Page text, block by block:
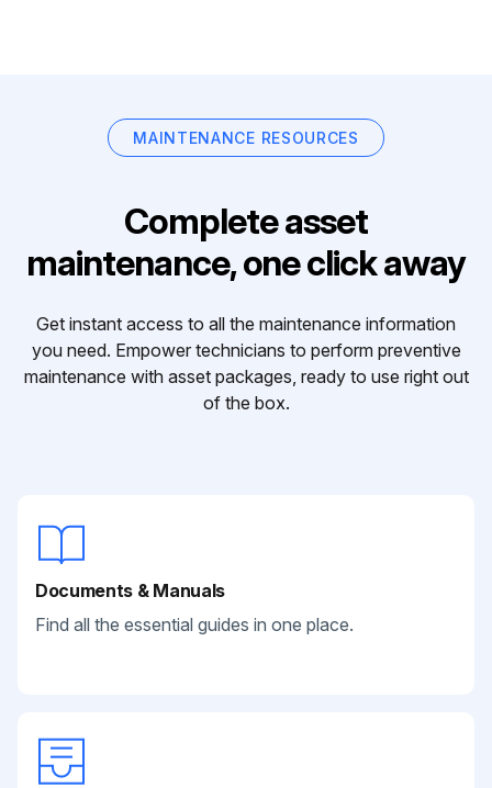
MAINTENANCE RESOURCES
Complete asset
maintenance, one click away
Get instant access to all the maintenance information
you need. Empower technicians to perform preventive
maintenance with asset packages, ready to use right out
of the box.
Documents & Manuals
Find all the essential guides in one place.